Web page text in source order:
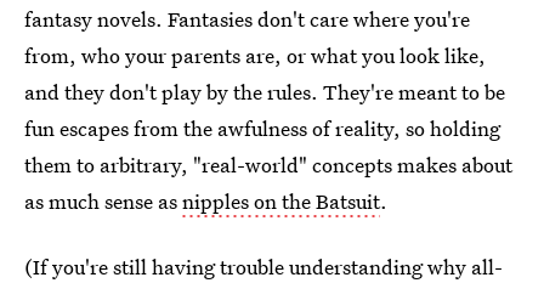
fantasy novels. Fantasies don't care where you're
from, who your parents are, or what you look like,
and they don't play by the rules. They're meant to be
fun escapes from the awfulness of reality, so holding
them to arbitrary, "real-world" concepts makes about
as much sense asnipples on the Batsuit.
(If you're still having trouble understanding why all-